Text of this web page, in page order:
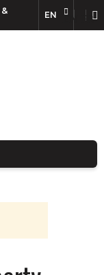
&
EN EN FR